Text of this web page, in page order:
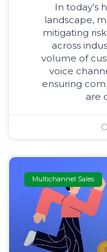
In today’s
landscape,
mitigating
across
volume of
voice
ensuring
are
Multichannel Sales